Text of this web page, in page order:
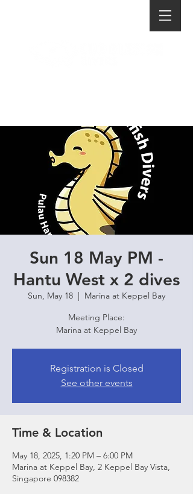
Sun 18 May PM -
Hantu West x 2 dives
Sun, May 18
  |
Marina at Keppel Bay
Meeting Place:
Marina at Keppel Bay
Registration is Closed
See other events
Time & Location
May 18, 2025, 1:20 PM – 6:00 PM
Marina at Keppel Bay, 2 Keppel Bay Vista,
Singapore 098382